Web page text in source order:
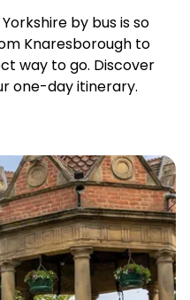
by bus is so
Knaresborough to
way to go. Discover
one-day itinerary.